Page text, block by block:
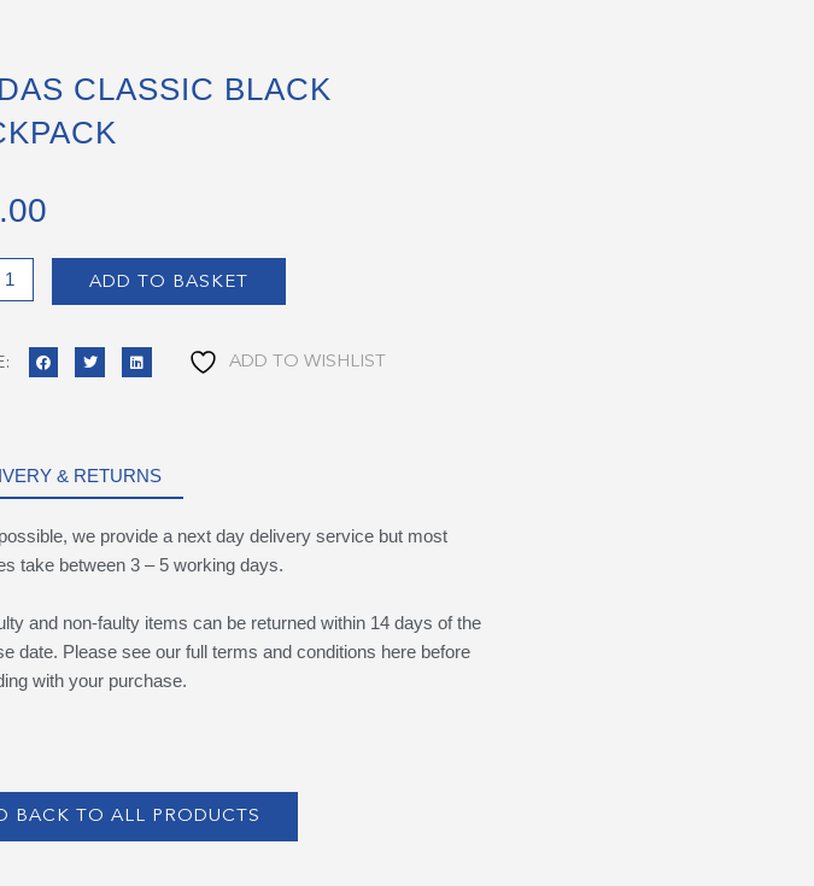
CLASSIC BLACK
ADD TO BASKET
ADD TO WISHLIST
& RETURNS
we provide a next day delivery service but most
take between 3 – 5 working days.
and non-faulty items can be returned within 14 days of the
date. Please see our full terms and conditions here before
with your purchase.
BACK TO ALL PRODUCTS